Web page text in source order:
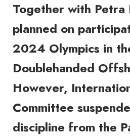
Together with Petra
planned on
2024 Olympics in
Doublehanded
However,
Committee
discipline from the